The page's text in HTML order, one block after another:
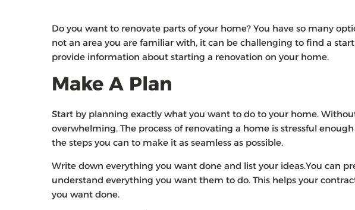
Do you want to renovate parts of your home? You have so many
not an area you are familiar with, it can be challenging to find a
provide information about starting a renovation on your home.
Make A Plan
Start by planning exactly what you want to do to your home.
overwhelming. The process of renovating a home is stressful
the steps you can to make it as seamless as possible.
Write down everything you want done and list your ideas.You can
understand everything you want them to do. This helps your
you want done.